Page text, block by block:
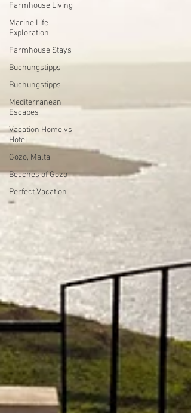
Farmhouse Living
Marine Life
Exploration
Farmhouse Stays
Buchungstipps
Buchungstipps
Mediterranean
Escapes
Vacation Home vs
Hotel
Gozo, Malta
Beaches of Gozo
Perfect Vacation